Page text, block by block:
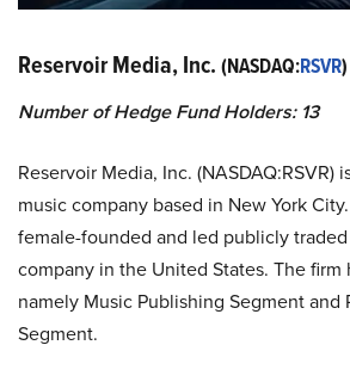
Reservoir Media, Inc. (NASDAQ:RSVR)
Number of Hedge Fund Holders: 13
Reservoir Media, Inc. (NASDAQ:RSVR)
music company based in New York
female-founded and led publicly
company in the United States. The firm
namely Music Publishing Segment and
Segment.